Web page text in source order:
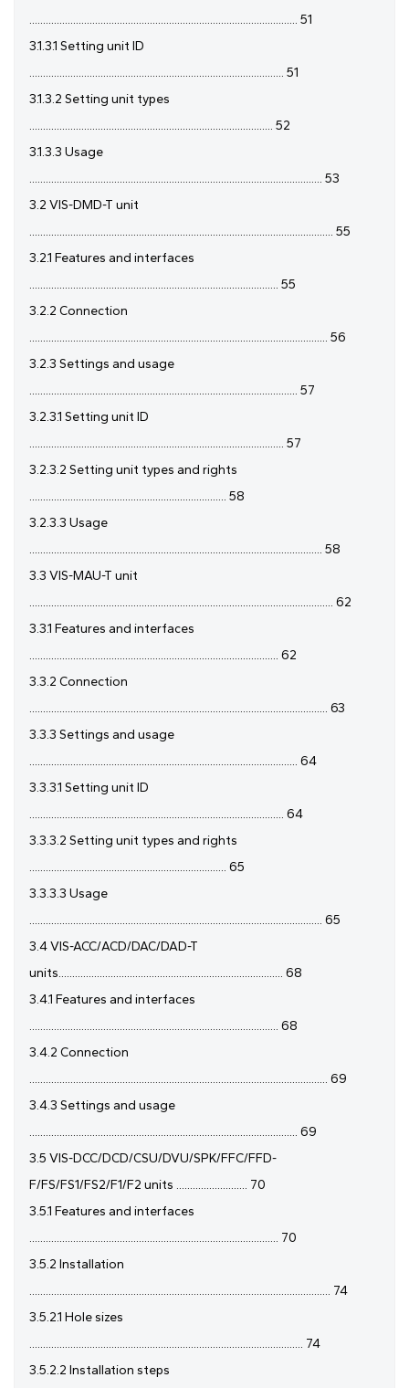
.................................................................................................. 51
3.1.3.1 Setting unit ID
............................................................................................. 51
3.1.3.2 Setting unit types
......................................................................................... 52
3.1.3.3 Usage
........................................................................................................... 53
3.2 VIS-DMD-T unit
............................................................................................................... 55
3.2.1 Features and interfaces
........................................................................................... 55
3.2.2 Connection
............................................................................................................. 56
3.2.3 Settings and usage
.................................................................................................. 57
3.2.3.1 Setting unit ID
............................................................................................. 57
3.2.3.2 Setting unit types and rights
........................................................................ 58
3.2.3.3 Usage
........................................................................................................... 58
3.3 VIS-MAU-T unit
............................................................................................................... 62
3.3.1 Features and interfaces
........................................................................................... 62
3.3.2 Connection
............................................................................................................. 63
3.3.3 Settings and usage
.................................................................................................. 64
3.3.3.1 Setting unit ID
............................................................................................. 64
3.3.3.2 Setting unit types and rights
........................................................................ 65
3.3.3.3 Usage
........................................................................................................... 65
3.4 VIS-ACC/ACD/DAC/DAD-T
units.................................................................................. 68
3.4.1 Features and interfaces
........................................................................................... 68
3.4.2 Connection
............................................................................................................. 69
3.4.3 Settings and usage
.................................................................................................. 69
3.5 VIS-DCC/DCD/CSU/DVU/SPK/FFC/FFD-
F/FS/FS1/FS2/F1/F2 units .......................... 70
3.5.1 Features and interfaces
........................................................................................... 70
3.5.2 Installation
.............................................................................................................. 74
3.5.2.1 Hole sizes
.................................................................................................... 74
3.5.2.2 Installation steps